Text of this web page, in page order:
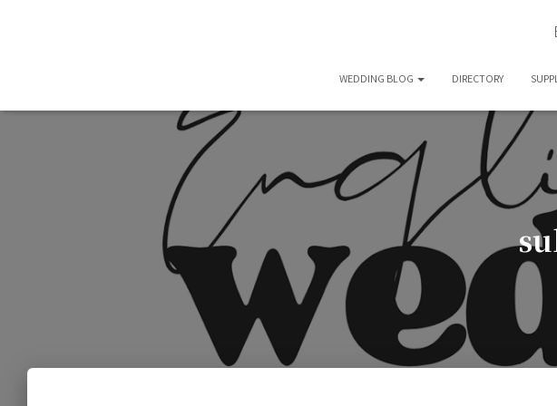
WEDDING BLOG DIRECTORY